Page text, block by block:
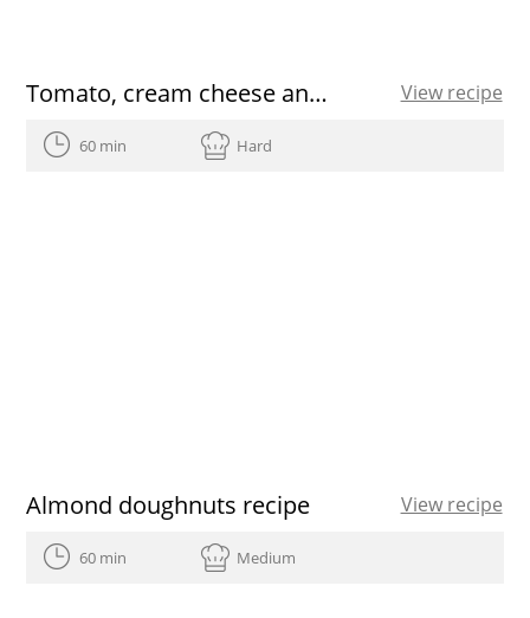
Tomato, cream cheese and herb shots recipe View recipe
60 min Hard
Almond doughnuts recipe View recipe
60 min Medium